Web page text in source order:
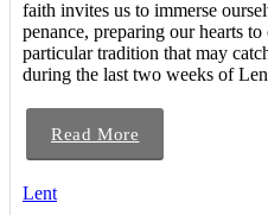
faith invites us to immerse
penance, preparing our hearts
particular tradition that may
during the last two weeks of
Read More
Lent